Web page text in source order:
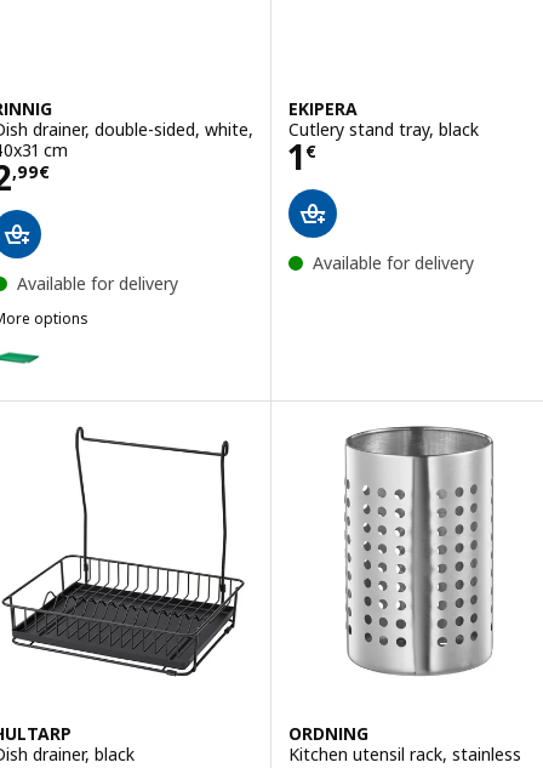
drainer, double-sided, white,
cm
,99€ 2,99€
Available for delivery
options
RINNIG, Dish drainer, double-sided, green, 40x31 cm
EKIPERA
Cutlery stand tray, black
1 €
Price 1€
Available for delivery
drainer, black
ORDNING
Kitchen utensil rack, stainless